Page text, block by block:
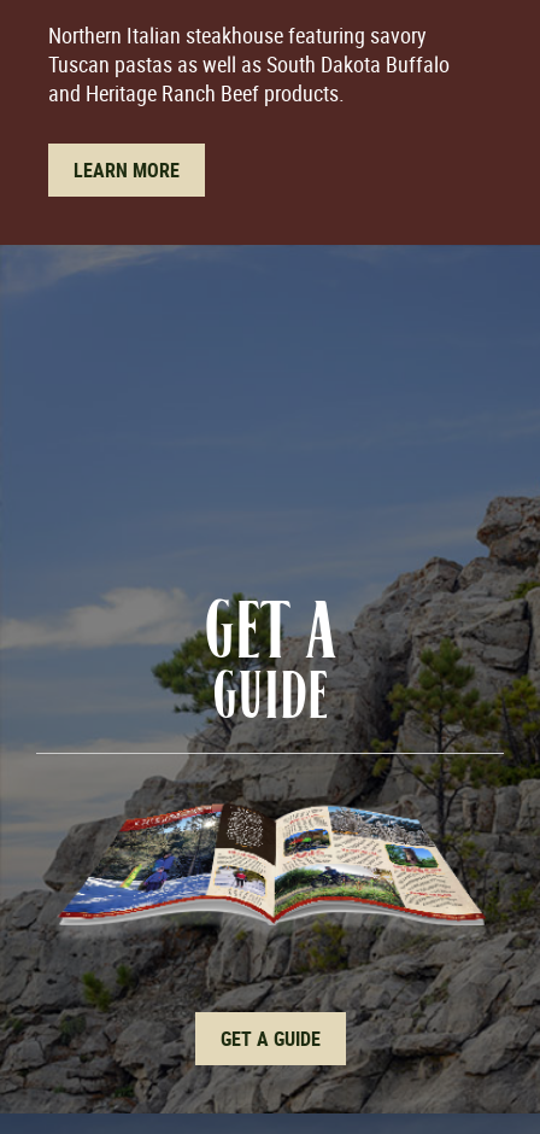
Northern Italian steakhouse featuring savory
Tuscan pastas as well as South Dakota Buffalo
and Heritage Ranch Beef products.
LEARN MORE
GET A
GUIDE
GET A GUIDE